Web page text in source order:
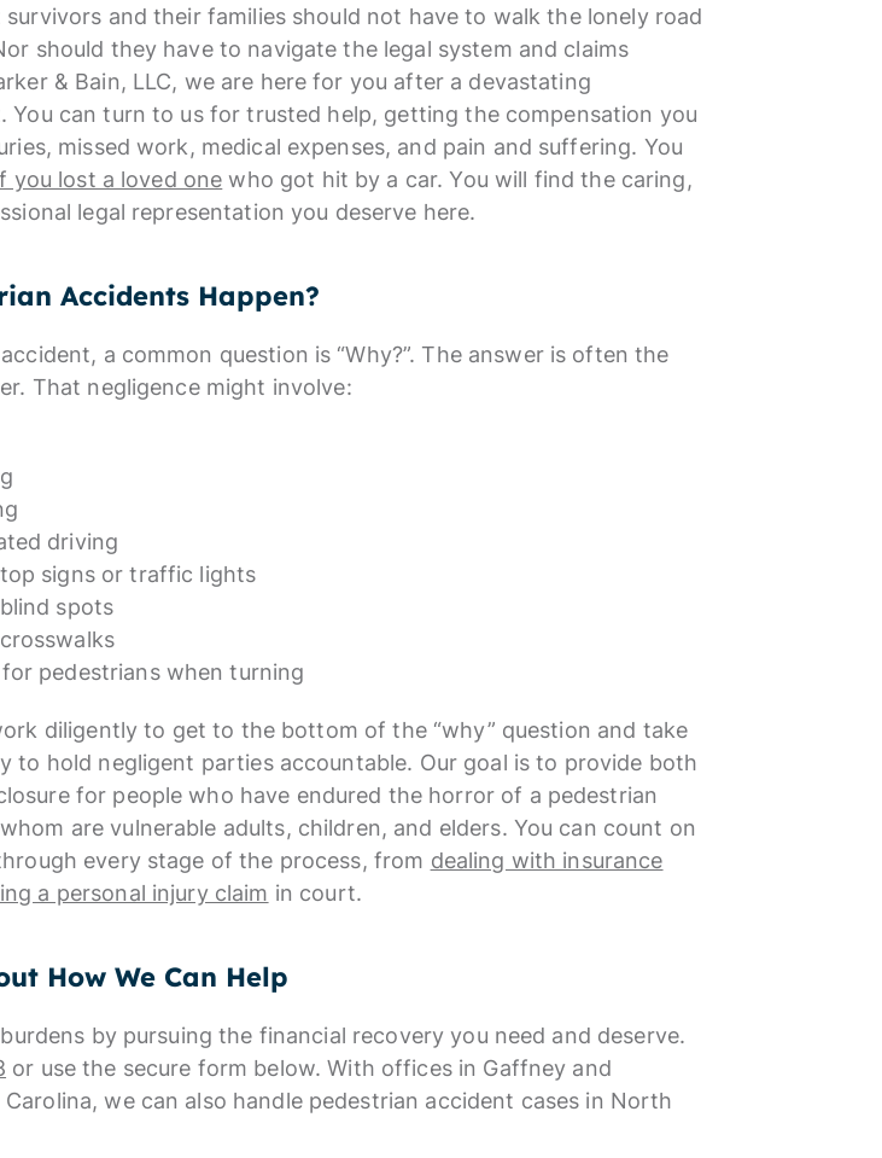
survivors and their families should not have to walk the lonely road
should they have to navigate the legal system and claims
& Bain, LLC, we are here for you after a devastating
You can turn to us for trusted help, getting the compensation you
missed work, medical expenses, and pain and suffering. You
you lost a loved one who got hit by a car. You will find the caring,
legal representation you deserve here.
Accidents Happen?
a common question is “Why?”. The answer is often the
That negligence might involve:
driving
signs or traffic lights
spots
pedestrians when turning
diligently to get to the bottom of the “why” question and take
to hold negligent parties accountable. Our goal is to provide both
for people who have endured the horror of a pedestrian
are vulnerable adults, children, and elders. You can count on
every stage of the process, from dealing with insurance
a personal injury claim in court.
How We Can Help
by pursuing the financial recovery you need and deserve.
or use the secure form below.With offices in Gaffney and
we can also handle pedestrian accident cases in North